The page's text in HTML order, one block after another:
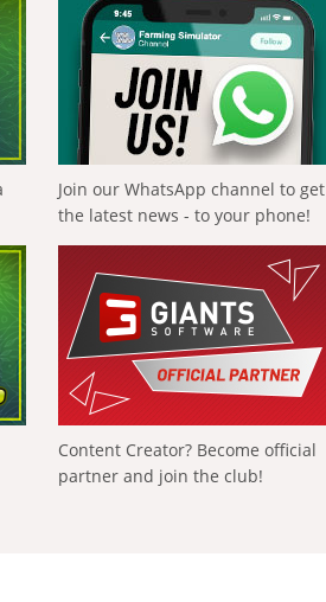
Join our WhatsApp channel to get
the latest news - to your phone!
Content Creator? Become official
partner and join the club!